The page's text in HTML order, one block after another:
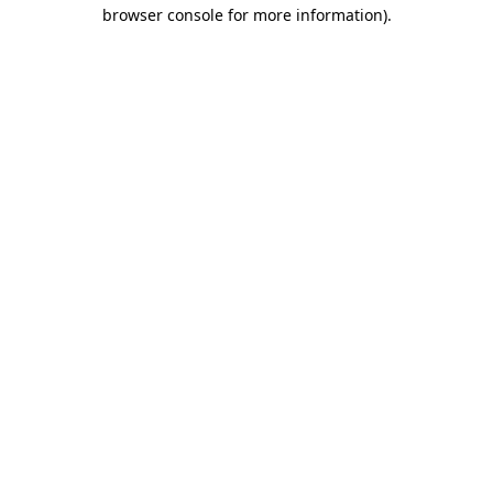
browser console for more information).